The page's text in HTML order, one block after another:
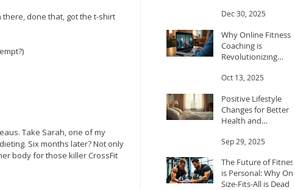
done that, got the t-shirt
Take Sarah, one of my
Six months later? Not only
body for those killer CrossFit
Dec 30, 2025
Why Online Fitness
Coaching is
Revolutionizing
Oct 13, 2025
Positive Lifestyle
Changes for Better
Health and
Sep 29, 2025
The Future of Fitness
is Personal: Why One-
Size-Fits-All is Dead